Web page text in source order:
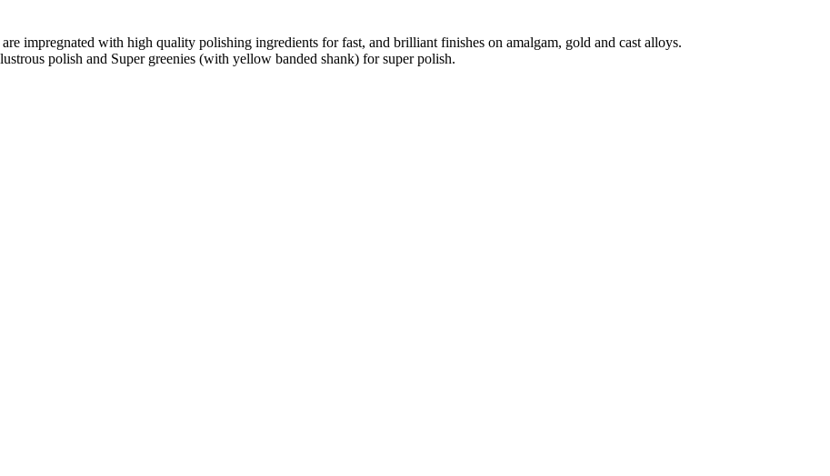
impregnated with high quality polishing ingredients for fast, and brilliant finishes on amalgam, gold and cast alloys.
polish and Super greenies (with yellow banded shank) for super polish.